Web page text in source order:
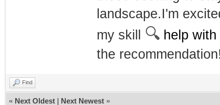
landscape.I'm
my skill 🔍 help
the
Find
« Next Oldest | Next Newest »